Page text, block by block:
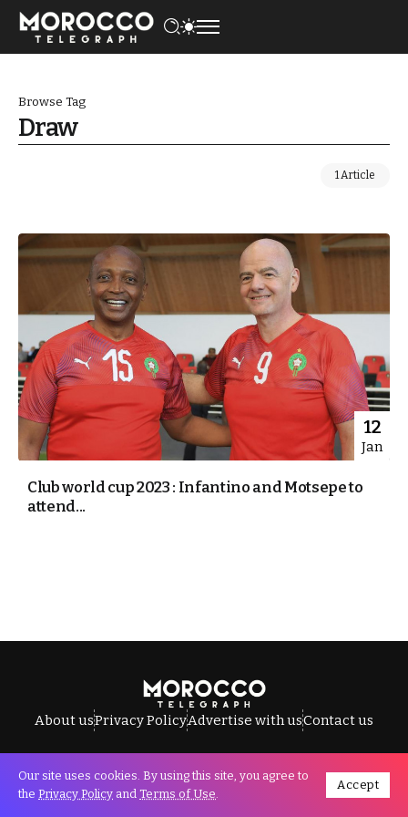
Browse Tag
Draw
1 Article
12
Jan
Club world cup 2023 : Infantino and Motsepe to
attend...
About usPrivacy PolicyAdvertise with usContact us
All Rights Reserved © Morocco Telegraph.
Our site uses cookies. By using this site, you agree to
the Privacy Policy and Terms of Use.
Accept